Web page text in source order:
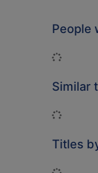
People
Loading...
Similar
Loading...
Titles